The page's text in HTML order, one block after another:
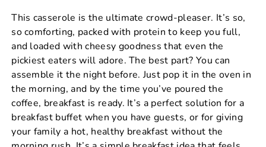
This casserole is the ultimate crowd-pleaser. It’s so,
so comforting, packed with protein to keep you full,
and loaded with cheesy goodness that even the
pickiest eaters will adore. The best part? You can
assemble it the night before. Just pop it in the oven in
the morning, and by the time you’ve poured the
coffee, breakfast is ready. It’s a perfect solution for a
breakfast buffet when you have guests, or for giving
your family a hot, healthy breakfast without the